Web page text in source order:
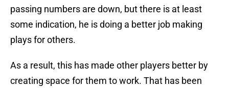
passing numbers are down, but there is at least
some indication, he is doing a better job making
plays for others.
As a result, this has made other players better by
creating space for them to work. That has been